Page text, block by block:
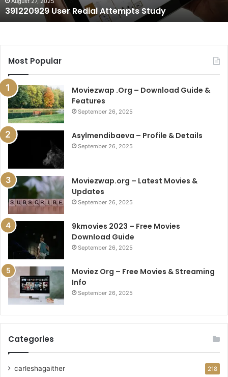
391220929 User Redial Attempts Study
Most Popular
Moviezwap .Org – Download Guide &
Features
September 26, 2025
Asylmendibaeva – Profile & Details
September 26, 2025
Moviezwap.org – Latest Movies &
Updates
September 26, 2025
9kmovies 2023 – Free Movies
Download Guide
September 26, 2025
Moviez Org – Free Movies & Streaming
Info
September 26, 2025
Categories
carleshagaither 218